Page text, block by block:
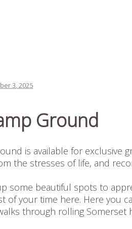
3, 2025
Ground
is available for exclusive
the stresses of life, and
some beautiful spots to
of your time here. Here you
through rolling Somerset